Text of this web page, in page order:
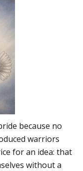
because no
warriors
for an idea: that
without a